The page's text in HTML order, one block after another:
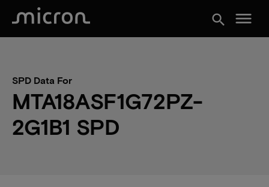
search menu
SPD Data For
MTA18ASF1G72PZ-
2G1B1 SPD